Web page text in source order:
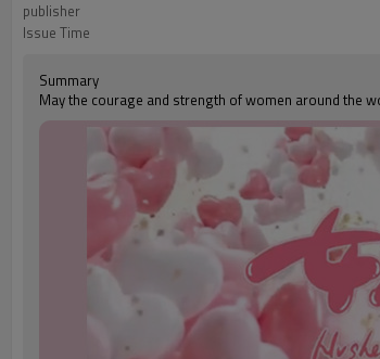
publisher
Issue Time
Summary
May the courage and strength of women around the